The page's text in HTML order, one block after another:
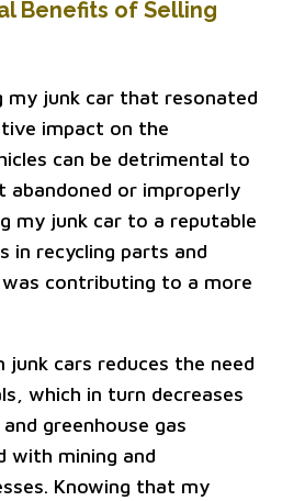
Benefits of Selling
my junk car that resonated
impact on the
can be detrimental to
or improperly
my junk car to a reputable
in recycling parts and
contributing to a more
junk cars reduces the need
which in turn decreases
greenhouse gas
with mining and
Knowing that my